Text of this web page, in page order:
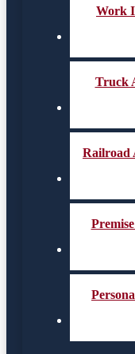
Work
Truck
Railroad